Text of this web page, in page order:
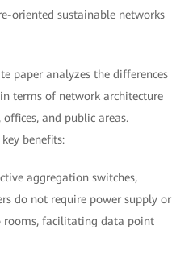
oriented sustainable networks
paper analyzes the differences
terms of network architecture
and public areas.
benefits:
aggregation switches,
do not require power supply or
rooms, facilitating data point